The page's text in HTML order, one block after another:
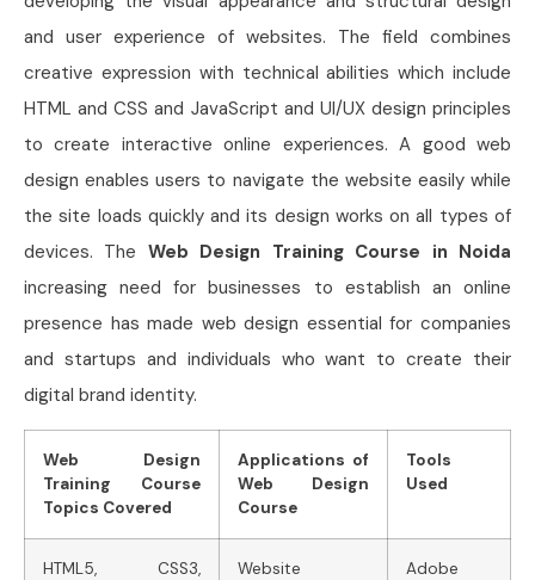
and user experience of websites. The field combines
creative expression with technical abilities which include
HTML and CSS and JavaScript and UI/UX design principles
to create interactive online experiences. A good web
design enables users to navigate the website easily while
the site loads quickly and its design works on all types of
devices. The Web Design Training Course in Noida
increasing need for businesses to establish an online
presence has made web design essential for companies
and startups and individuals who want to create their
digital brand identity.
Web Design
Training Course
Topics Covered
Applications of
Web Design
Course
Tools
Used
HTML5, CSS3,
Website
Adobe